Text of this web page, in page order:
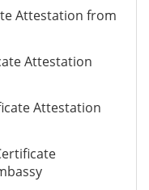
Attestation from
Attestation
Attestation